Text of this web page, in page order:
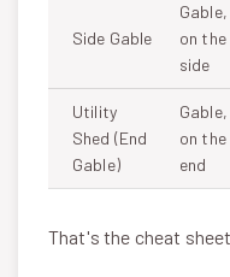
Side Gable
on the
side
Utility
Shed (End
Gable)
on
end
That's the cheat